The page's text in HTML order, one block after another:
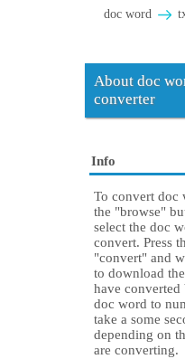
doc word
About doc
converter
Info
To convert doc
the "browse"
select the doc
convert. Press
"convert" and
to download
have converted
doc word to
take a some
depending on
are converting.